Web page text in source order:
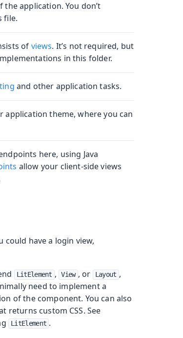
application. You don’t
file.
of views. It’s not required, but
in this folder.
and other application tasks.
application theme, where you can
here, using Java
allow your client-side views
could have a login view,
LitElement , View , or Layout ,
need to implement a
of the component. You can also
returns custom CSS. See
LitElement .